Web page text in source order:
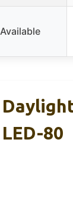
Available
LED-80